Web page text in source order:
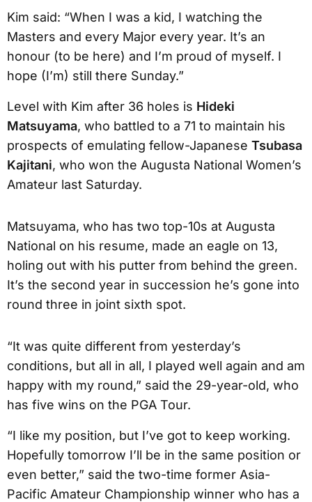
Kim said: “When I was a kid, I watching the
Masters and every Major every year. It’s an
honour (to be here) and I’m proud of myself. I
hope (I’m) still there Sunday.”
Level with Kim after 36 holes is Hideki
Matsuyama, who battled to a 71 to maintain his
prospects of emulating fellow-Japanese Tsubasa
Kajitani, who won the Augusta National Women’s
Amateur last Saturday.
Matsuyama, who has two top-10s at Augusta
National on his resume, made an eagle on 13,
holing out with his putter from behind the green.
It’s the second year in succession he’s gone into
round three in joint sixth spot.
“It was quite different from yesterday’s
conditions, but all in all, I played well again and am
happy with my round,” said the 29-year-old, who
has five wins on the PGA Tour.
“I like my position, but I’ve got to keep working.
Hopefully tomorrow I’ll be in the same position or
even better,” said the two-time former Asia-
Pacific Amateur Championship winner who has a